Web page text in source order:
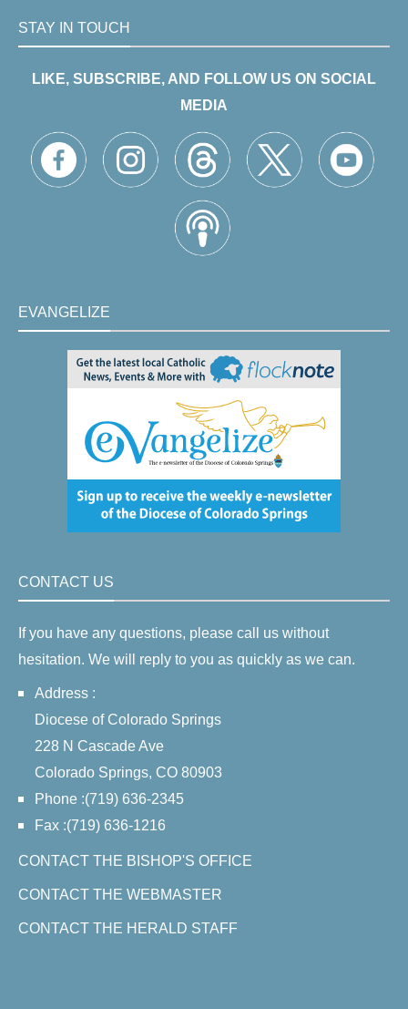
STAY IN TOUCH
LIKE, SUBSCRIBE, AND FOLLOW US ON SOCIAL
MEDIA
EVANGELIZE
CONTACT US
If you have any questions, please call us without
hesitation. We will reply to you as quickly as we can.
Address :
Diocese of Colorado Springs
228 N Cascade Ave
Colorado Springs, CO 80903
Phone :(719) 636-2345
Fax :(719) 636-1216
CONTACT THE BISHOP'S OFFICE
CONTACT THE WEBMASTER
CONTACT THE HERALD STAFF